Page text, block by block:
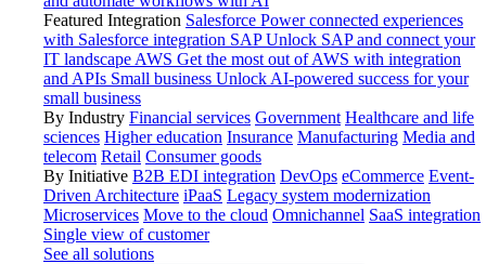
Featured Integration Salesforce Power connected experiences
with Salesforce integration SAP Unlock SAP and connect your
IT landscape AWS Get the most out of AWS with integration
and APIs Small business Unlock AI-powered success for your
small business
By Industry Financial services Government Healthcare and life
sciences Higher education Insurance Manufacturing Media and
telecom Retail Consumer goods
By Initiative B2B EDI integration DevOps eCommerce Event-
Driven Architecture iPaaS Legacy system modernization
Microservices Move to the cloud Omnichannel SaaS integration
Single view of customer
See all solutions